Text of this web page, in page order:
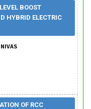
BOOST
HYBRID ELECTRIC
OF RCC